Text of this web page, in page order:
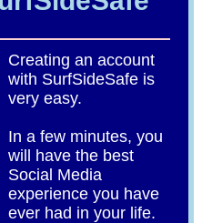
Creating an account
with SurfSideSafe is
very easy.
In a few minutes, you
will have the best
Social Media
experience you have
ever had in your life.